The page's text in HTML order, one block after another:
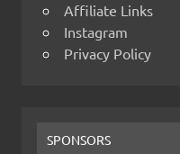
Affiliate Links
Instagram
Privacy Policy
SPONSORS